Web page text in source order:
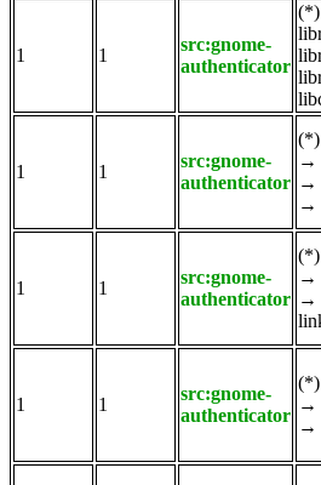
1 1
src:gnome-
authenticator
(*)
1 1
src:gnome-
authenticator
(*)
→
→
→
1 1
src:gnome-
authenticator
(*)
→
→
1 1
src:gnome-
authenticator
(*)
→
→